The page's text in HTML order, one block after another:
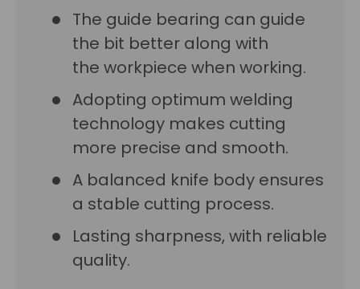
The guide bearing can guide
the bit better along with
the workpiece when working.
Adopting optimum welding
technology makes cutting
more precise and smooth.
A balanced knife body ensures
a stable cutting process.
Lasting sharpness, with reliable
quality.